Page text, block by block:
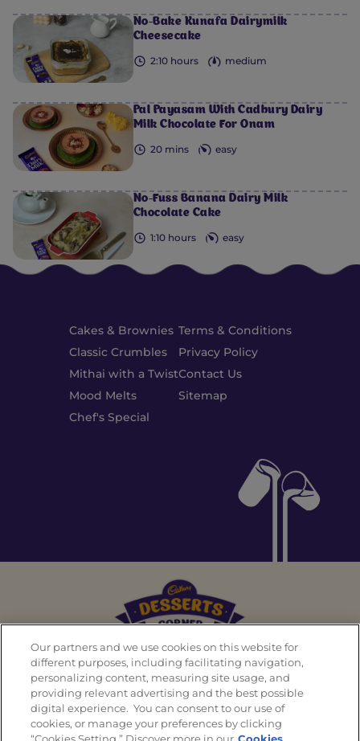
No-Bake Kunafa Dairymilk
Cheesecake
2:10 hours medium
Pal Payasam With Cadbury Dairy
Milk Chocolate For Onam
20 mins easy
No-Fuss Banana Dairy Milk
Chocolate Cake
1:10 hours easy
Cakes & Brownies
Classic Crumbles
Mithai with a Twist
Mood Melts
Chef's Special
Terms & Conditions
Privacy Policy
Contact Us
Sitemap
Back To Top
Our partners and we use cookies on this website for
different purposes, including facilitating navigation,
personalizing content, measuring site usage, and
providing relevant advertising and the best possible
digital experience. You can consent to our use of
cookies, or manage your preferences by clicking